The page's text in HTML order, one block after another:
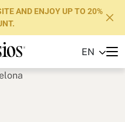
AND ENJOY UP TO 20%
EN